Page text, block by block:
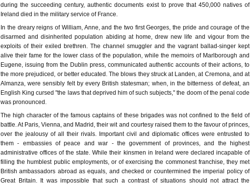
during the succeeding century, authentic documents exist to prove that 450,000 natives of
Ireland died in the military service of France.
In the dreary reigns of William, Anne, and the two first Georges, the pride and courage of the
disarmed and disinherited population abiding at home, drew new life and vigour from the
exploits of their exiled brethren. The channel smuggler and the vagrant ballad-singer kept
alive their fame for the lower class of the population, while the memoirs of Marlborough and
Eugene, issuing from the Dublin press, communicated authentic accounts of their actions, to
the more prejudiced, or better educated. The blows they struck at Landen, at Cremona, and at
Almanza, were sensibly felt by every British statesman; when, in the bitterness of defeat, an
English King cursed "the laws that deprived him of such subjects," the doom of the penal code
was pronounced.
The high character of the famous captains of these brigades was not confined to the field of
battle. At Paris, Vienna, and Madrid, their wit and courtesy raised them to the favour of princes,
over the jealousy of all their rivals. Important civil and diplomatic offices were entrusted to
them - embassies of peace and war - the government of provinces, and the highest
administrative offices of the state. While their kinsmen in Ireland were declared incapable of
filling the humblest public employments, or of exercising the commonest franchise, they met
British ambassadors abroad as equals, and checked or countermined the imperial policy of
Great Britain. It was impossible that such a contrast of situations should not attract the